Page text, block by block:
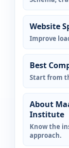
Website
Improve
Best
Start from
About
Institute
Know the
approach.